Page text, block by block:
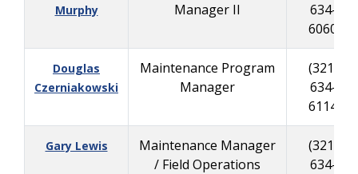
Murphy
Manager II
634-
6060
Douglas
Czerniakowski
Maintenance Program
Manager
(321)
634-
6114
Gary Lewis
Maintenance Manager
/ Field Operations
(321)
634-